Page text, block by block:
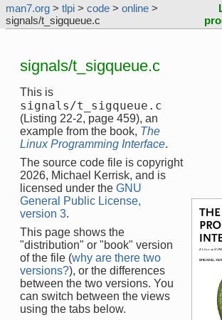
man7.org > tlpi > code > online >
signals/t_sigqueue.c
signals/t_sigqueue.c
This is
signals/t_sigqueue.c
(Listing 22-2, page 459), an
example from the book, The
Linux Programming Interface.
The source code file is copyright
2026, Michael Kerrisk, and is
licensed under the GNU
General Public License,
version 3.
This page shows the
"distribution" or "book" version
of the file (why are there two
versions?), or the differences
between the two versions. You
can switch between the views
using the tabs below.